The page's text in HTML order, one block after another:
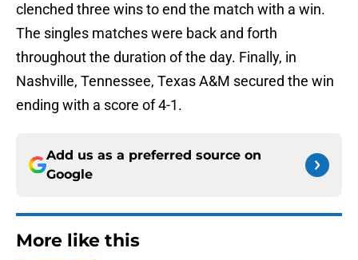
clenched three wins to end the match with a win.
The singles matches were back and forth
throughout the duration of the day. Finally, in
Nashville, Tennessee, Texas A&M secured the win
ending with a score of 4-1.
Add us as a preferred source on
Google
More like this